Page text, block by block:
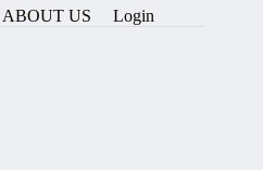
ABOUT US
Login